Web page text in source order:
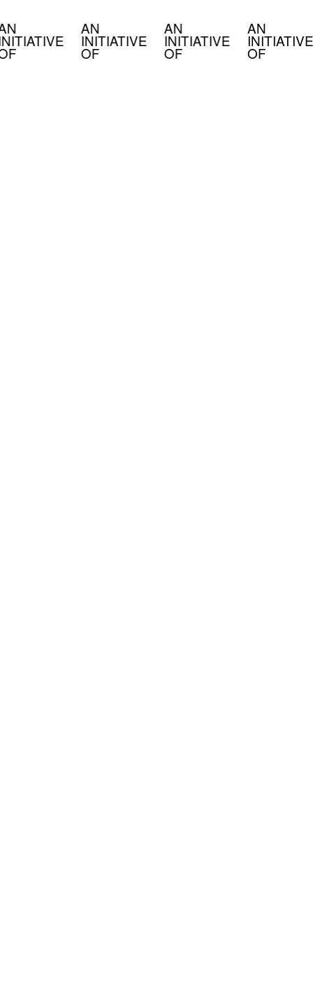
AN
INITIATIVE
OF
AN
INITIATIVE
OF
AN
INITIATIVE
OF